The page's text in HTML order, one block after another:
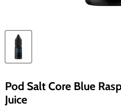
Pod Salt Core Blue
Juice